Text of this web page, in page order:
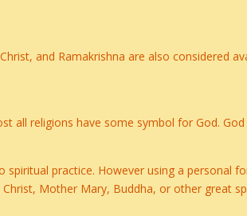
and Ramakrishna are also considered
all religions have some symbol for God.
practice. However using a personal
Mother Mary, Buddha, or other great